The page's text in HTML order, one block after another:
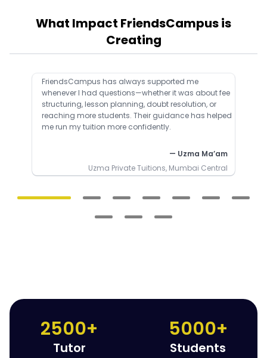
What Impact FriendsCampus is
Creating
FriendsCampus has always supported me
whenever I had questions—whether it was about fee
structuring, lesson planning, doubt resolution, or
reaching more students. Their guidance has helped
me run my tuition more confidently.
— Uzma Ma’am
Uzma Private Tuitions, Mumbai Central
2500+
Tutor
5000+
Students